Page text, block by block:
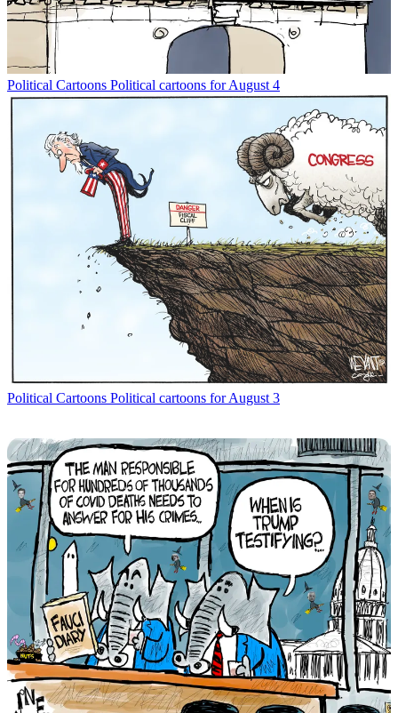
Political Cartoons Political cartoons for August 4
Political Cartoons Political cartoons for August 3